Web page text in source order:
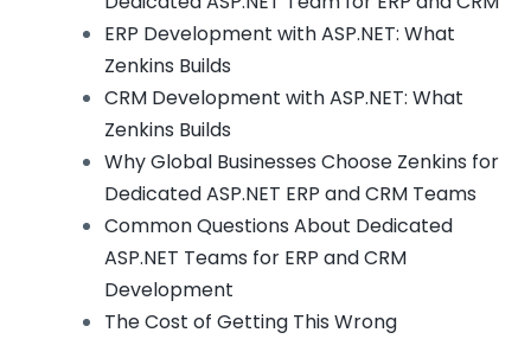
ERP Development with ASP.NET: What
Zenkins Builds
CRM Development with ASP.NET: What
Zenkins Builds
Why Global Businesses Choose Zenkins for
Dedicated ASP.NET ERP and CRM Teams
Common Questions About Dedicated
ASP.NET Teams for ERP and CRM
Development
The Cost of Getting This Wrong